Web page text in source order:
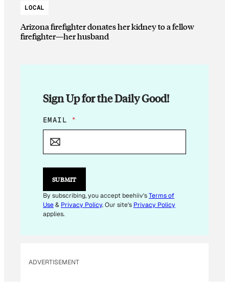
LOCAL
Arizona firefighter donates her kidney to a fellow
firefighter—her husband
Sign Up for the Daily Good!
*
E
I
L
EMAIL *
SUBMIT
By subscribing, you accept beehiiv'sTerms of
Use& Privacy Policy. Our site's Privacy Policy
applies.
ADVERTISEMENT